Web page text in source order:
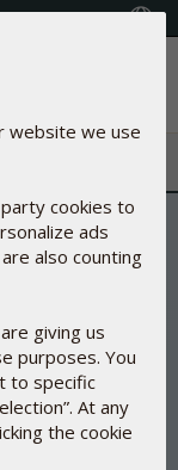
website we use
cookies to
ads
also counting
are giving us
purposes. You
to specific
At any
the cookie